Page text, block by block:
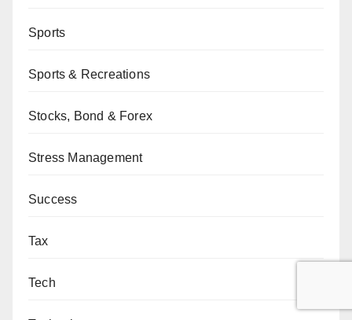
Sports
Sports & Recreations
Stocks, Bond & Forex
Stress Management
Success
Tax
Tech